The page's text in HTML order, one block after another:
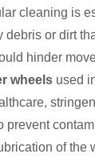
cleaning is
debris or dirt
hinder
wheels used
prevent
of the